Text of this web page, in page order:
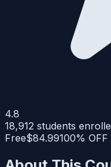
4.8
18,912 students
Free$84.99100% OFF